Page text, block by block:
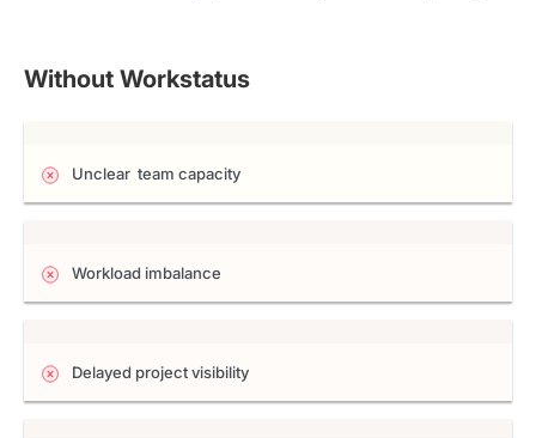
Without Workstatus
Unclear team capacity
Workload imbalance
Delayed project visibility